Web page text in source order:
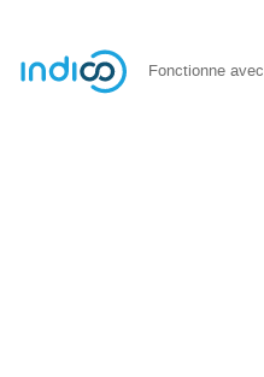
Fonctionne avec